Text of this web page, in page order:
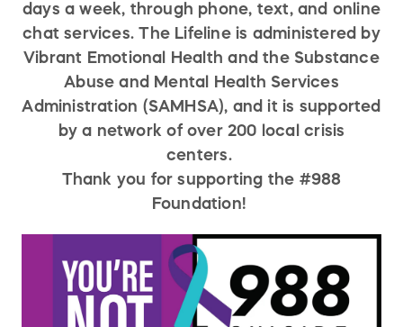
days a week, through phone, text, and online
chat services. The Lifeline is administered by
Vibrant Emotional Health and the Substance
Abuse and Mental Health Services
Administration (SAMHSA), and it is supported
by a network of over 200 local crisis
centers.
Thank you for supporting the #988
Foundation!